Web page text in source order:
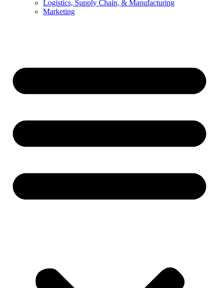
Logistics, Supply Chain, & Manufacturing
Marketing